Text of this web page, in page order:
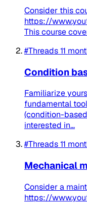
Consider this
https://
This course
#Threads11
Condition
Familiarize
fundamental
(condition-
interested in...
#Threads11
Mechanical
Consider a
https://